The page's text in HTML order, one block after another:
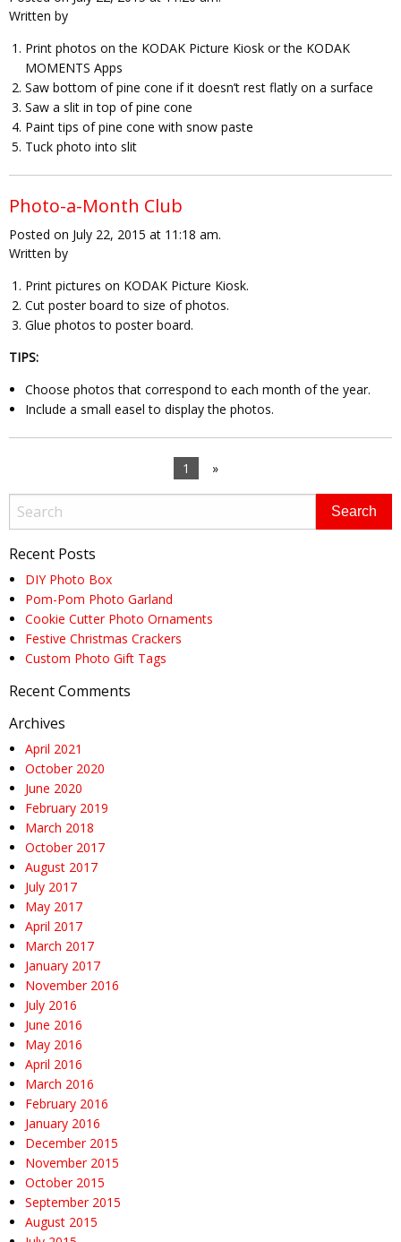
Written by
Print photos on the KODAK Picture Kiosk or the KODAK
MOMENTS Apps
Saw bottom of pine cone if it doesn’t rest flatly on a surface
Saw a slit in top of pine cone
Paint tips of pine cone with snow paste
Tuck photo into slit
Photo-a-Month Club
Posted on July 22, 2015 at 11:18 am.
Written by
Print pictures on KODAK Picture Kiosk.
Cut poster board to size of photos.
Glue photos to poster board.
TIPS:
Choose photos that correspond to each month of the year.
Include a small easel to display the photos.
1 »
Recent Posts
DIY Photo Box
Pom-Pom Photo Garland
Cookie Cutter Photo Ornaments
Festive Christmas Crackers
Custom Photo Gift Tags
Recent Comments
Archives
April 2021
October 2020
June 2020
February 2019
March 2018
October 2017
August 2017
July 2017
May 2017
April 2017
March 2017
January 2017
November 2016
July 2016
June 2016
May 2016
April 2016
March 2016
February 2016
January 2016
December 2015
November 2015
October 2015
September 2015
August 2015